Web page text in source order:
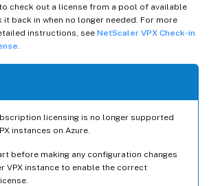
check out a license from a pool of available
it back in when no longer needed. For more
instructions, see NetScaler VPX Check-in
licensing is no longer supported
instances on Azure.
before making any configuration changes
VPX instance to enable the correct